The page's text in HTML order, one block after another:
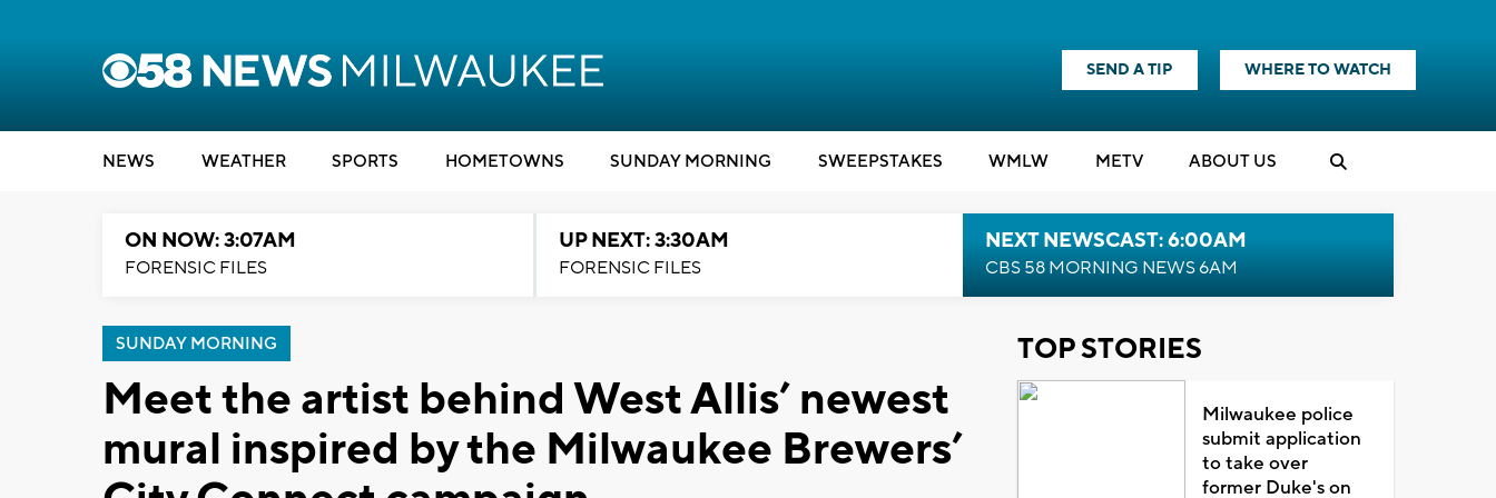
SEND A TIP WHERE TO WATCH
NEWS WEATHER SPORTS HOMETOWNS SUNDAY MORNING SWEEPSTAKES WMLW METV ABOUT US
ON NOW: 3:07AM
FORENSIC FILES
UP NEXT: 3:30AM
FORENSIC FILES
NEXT NEWSCAST: 6:00AM
CBS 58 MORNING NEWS 6AM
SUNDAY MORNING
Meet the artist behind West Allis’ newest
mural inspired by the Milwaukee Brewers’
TOP STORIES
Milwaukee police
submit application
to take over
former Duke's on